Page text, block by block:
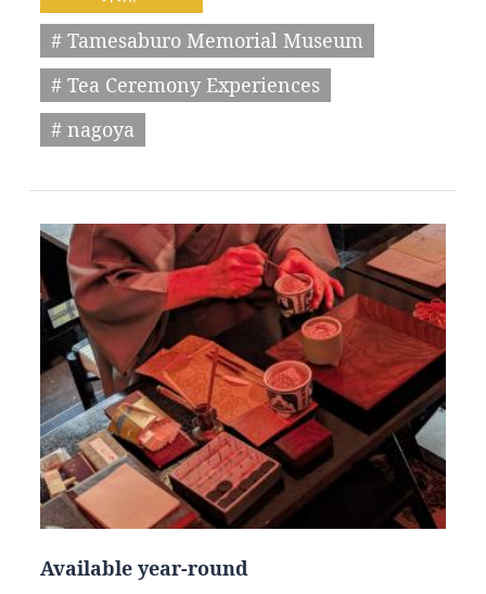
# Tamesaburo Memorial Museum
# Tea Ceremony Experiences
# nagoya
Available year-round